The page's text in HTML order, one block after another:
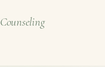
Counseling